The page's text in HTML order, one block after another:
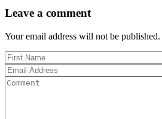
Leave a comment
Your email address will not be published.